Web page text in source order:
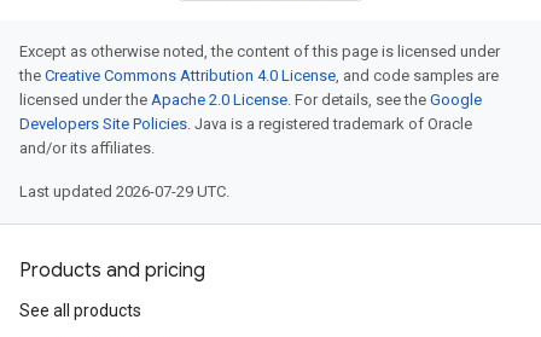
Except as otherwise noted, the content of this page is licensed under
the Creative Commons Attribution 4.0 License , and code samples are
licensed under the Apache 2.0 License . For details, see the Google
Developers Site Policies . Java is a registered trademark of Oracle
and/or its affiliates.
Last updated 2026-07-29 UTC.
Products and pricing
See all products